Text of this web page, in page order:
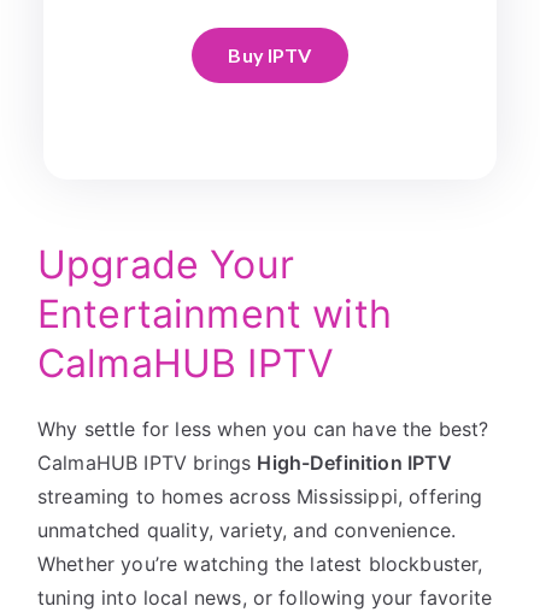
Buy IPTV
Upgrade Your
Entertainment with
CalmaHUB IPTV
Why settle for less when you can have the best?
CalmaHUB IPTV brings High-Definition IPTV
streaming to homes across Mississippi, offering
unmatched quality, variety, and convenience.
Whether you’re watching the latest blockbuster,
tuning into local news, or following your favorite